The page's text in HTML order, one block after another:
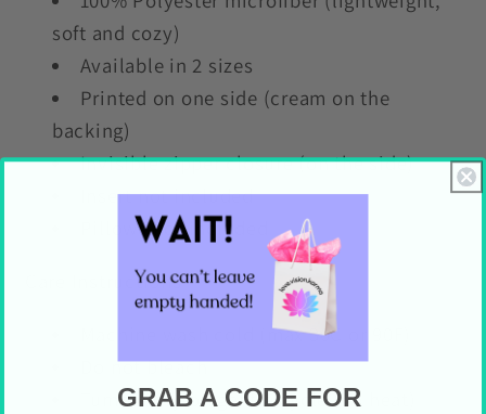
soft and cozy)
Available in 2 sizes
Printed on one side (cream on the
backing)
Invisible zipper closure (on the side)
Insert not included
Pillows not included
Care Instructions
Machine wash cold (max 30C or 90F)
Do not bleach
Tumble dry on gentle cycle (no heat)
GRAB A CODE FOR